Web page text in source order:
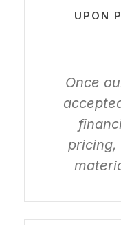
UPON
Once
pricing,